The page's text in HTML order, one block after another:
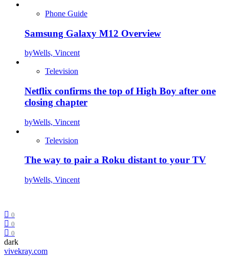
Phone Guide
Samsung Galaxy M12 Overview
byWells, Vincent
Television
Netflix confirms the top of High Boy after one
closing chapter
byWells, Vincent
Television
The way to pair a Roku distant to your TV
byWells, Vincent
0
0
0
dark
vivekray.com